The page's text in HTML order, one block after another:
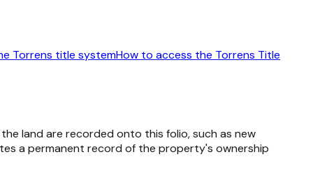
Torrens title systemHow to access the Torrens Title
land are recorded onto this folio, such as new
a permanent record of the property's ownership